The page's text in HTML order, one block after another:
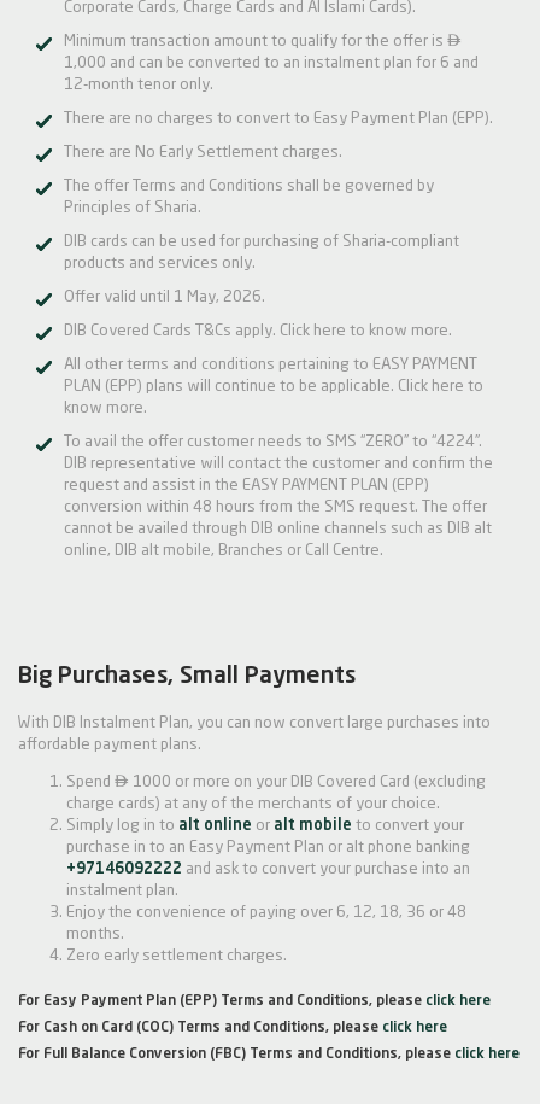
Corporate Cards, Charge Cards and Al Islami Cards).
Minimum transaction amount to qualify for the offer is 
1,000 and can be converted to an instalment plan for 6 and
12-month tenor only.
There are no charges to convert to Easy Payment Plan (EPP).
There are No Early Settlement charges.
The offer Terms and Conditions shall be governed by
Principles of Sharia.
DIB cards can be used for purchasing of Sharia-compliant
products and services only.
Offer valid until 1 May, 2026.
DIB Covered Cards T&Cs apply. Click here to know more.
All other terms and conditions pertaining to EASY PAYMENT
PLAN (EPP) plans will continue to be applicable. Click here to
know more.
To avail the offer customer needs to SMS “ZERO” to “4224”.
DIB representative will contact the customer and confirm the
request and assist in the EASY PAYMENT PLAN (EPP)
conversion within 48 hours from the SMS request. The offer
cannot be availed through DIB online channels such as DIB alt
online, DIB alt mobile, Branches or Call Centre.
Big Purchases, Small Payments
With DIB Instalment Plan, you can now convert large purchases into
affordable payment plans.
Spend  1000 or more on your DIB Covered Card (excluding
charge cards) at any of the merchants of your choice.
Simply log in to alt online or alt mobile to convert your
purchase in to an Easy Payment Plan or alt phone banking
+97146092222 and ask to convert your purchase into an
instalment plan.
Enjoy the convenience of paying over 6, 12, 18, 36 or 48
months.
Zero early settlement charges.
For Easy Payment Plan (EPP) Terms and Conditions, please click here
For Cash on Card (COC) Terms and Conditions, please click here
For Full Balance Conversion (FBC) Terms and Conditions, please click here